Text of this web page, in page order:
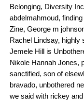
Belonging, Diversity
abdelmahmoud,
Zine, George m
Rachel Lindsay, highly
Jemele Hill is
Nikole Hannah Jones,
sanctified, son of
bravado, unbothered
we said with rickey